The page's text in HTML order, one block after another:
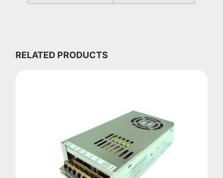
RELATED PRODUCTS